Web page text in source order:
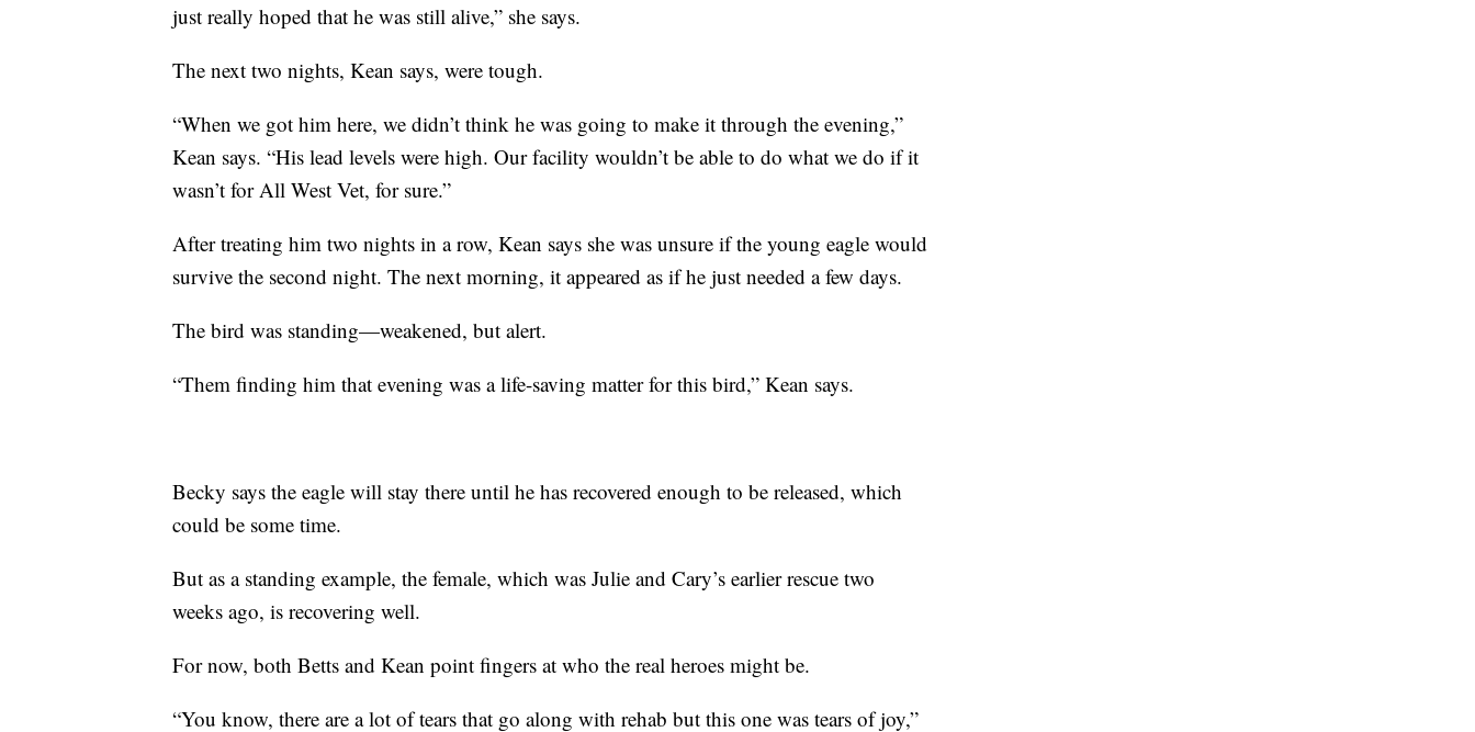
just really hoped that he was still alive,” she says.
The next two nights, Kean says, were tough.
“When we got him here, we didn’t think he was going to make it through the evening,”
Kean says. “His lead levels were high. Our facility wouldn’t be able to do what we do if it
wasn’t for All West Vet, for sure.”
After treating him two nights in a row, Kean says she was unsure if the young eagle would
survive the second night. The next morning, it appeared as if he just needed a few days.
The bird was standing—weakened, but alert.
“Them finding him that evening was a life-saving matter for this bird,” Kean says.
Becky says the eagle will stay there until he has recovered enough to be released, which
could be some time.
But as a standing example, the female, which was Julie and Cary’s earlier rescue two
weeks ago, is recovering well.
For now, both Betts and Kean point fingers at who the real heroes might be.
“You know, there are a lot of tears that go along with rehab but this one was tears of joy,”